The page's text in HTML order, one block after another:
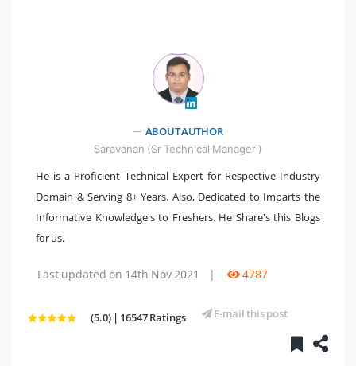
ABOUT AUTHOR
Saravanan (Sr Technical Manager )
He is a Proficient Technical Expert for Respective Industry
Domain & Serving 8+ Years. Also, Dedicated to Imparts the
Informative Knowledge's to Freshers. He Share's this Blogs
for us.
Last updated on 14th Nov 2021 | 4787
(5.0) | 16547 Ratings E-mail this post